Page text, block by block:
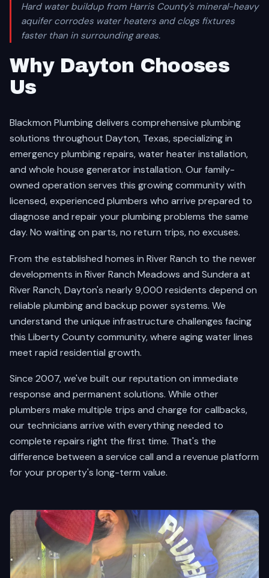
Hard water buildup from Harris County's mineral-heavy
aquifer corrodes water heaters and clogs fixtures
faster than in surrounding areas.
Why Dayton Chooses
Us
Blackmon Plumbing delivers comprehensive plumbing
solutions throughout Dayton, Texas, specializing in
emergency plumbing repairs, water heater installation,
and whole house generator installation. Our family-
owned operation serves this growing community with
licensed, experienced plumbers who arrive prepared to
diagnose and repair your plumbing problems the same
day. No waiting on parts, no return trips, no excuses.
From the established homes in River Ranch to the newer
developments in River Ranch Meadows and Sundera at
River Ranch, Dayton's nearly 9,000 residents depend on
reliable plumbing and backup power systems. We
understand the unique infrastructure challenges facing
this Liberty County community, where aging water lines
meet rapid residential growth.
Since 2007, we've built our reputation on immediate
response and permanent solutions. While other
plumbers make multiple trips and charge for callbacks,
our technicians arrive with everything needed to
complete repairs right the first time. That's the
difference between a service call and a revenue platform
for your property's long-term value.